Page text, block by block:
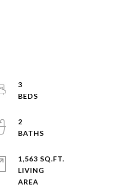
3
2
1,563 SQ.FT.
LIVING